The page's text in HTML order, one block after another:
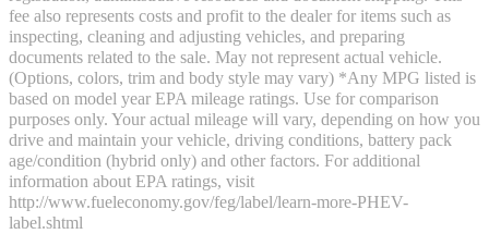
fee also represents costs and profit to the dealer for items such as
inspecting, cleaning and adjusting vehicles, and preparing
documents related to the sale. May not represent actual vehicle.
(Options, colors, trim and body style may vary) *Any MPG listed is
based on model year EPA mileage ratings. Use for comparison
purposes only. Your actual mileage will vary, depending on how you
drive and maintain your vehicle, driving conditions, battery pack
age/condition (hybrid only) and other factors. For additional
information about EPA ratings, visit
http://www.fueleconomy.gov/feg/label/learn-more-PHEV-
label.shtml